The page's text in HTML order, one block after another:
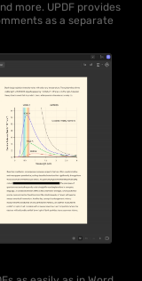
more. UPDF provides
as a separate